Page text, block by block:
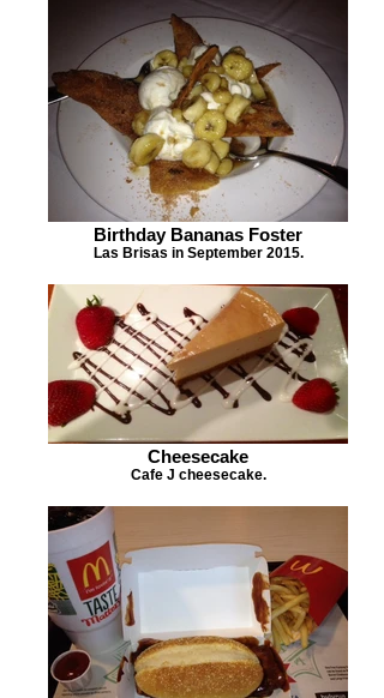
Birthday Bananas Foster
Las Brisas in September 2015.
Cheesecake
Cafe J cheesecake.